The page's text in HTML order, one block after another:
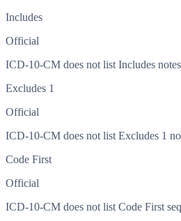
Includes
Official
ICD-10-CM does not list Includes
Excludes 1
Official
ICD-10-CM does not list Excludes 1
Code First
Official
ICD-10-CM does not list Code First